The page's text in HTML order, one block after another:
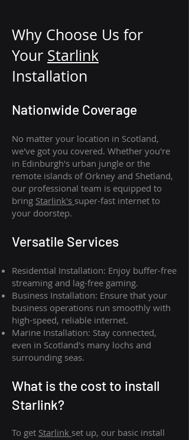
Why Choose Us for
Your Starlink
Installation
Nationwide Coverage
No matter your location in Scotland,
we've got you covered. Whether you're
in Edinburgh's urban jungle or the
remote islands of Orkney and Shetland,
our professional team is equipped to
bring Starlink's super-fast internet to
your doorstep.
Versatile Services
Residential Installation: Enjoy buffer-free
streaming and lag-free gaming.
Business Installation: Ensure that your
business operations run smoothly with
high-speed, reliable internet.
Marine Installation: Stay connected,
even in Scotland's many lochs and
surrounding seas.
What is the cost to install
Starlink?
To get Starlink set up, our basic install